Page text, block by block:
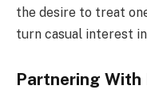
the desire to treat
turn casual interest
Partnering With